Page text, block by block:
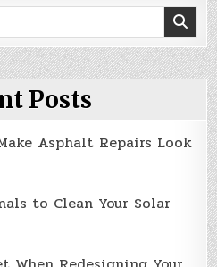
Posts
Asphalt Repairs Look
to Clean Your Solar